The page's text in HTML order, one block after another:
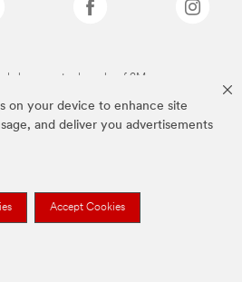
on your device to enhance site
and deliver you advertisements
Accept Cookies
above are trademarks of 3M.